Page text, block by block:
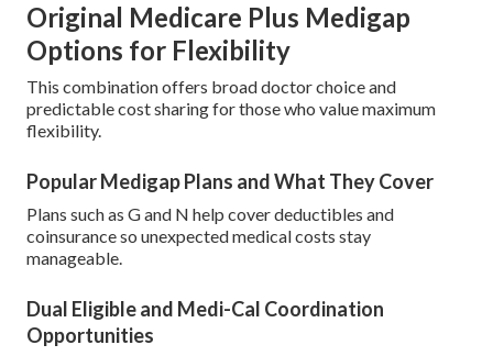
Original Medicare Plus Medigap
Options for Flexibility
This combination offers broad doctor choice and
predictable cost sharing for those who value maximum
flexibility.
Popular Medigap Plans and What They Cover
Plans such as G and N help cover deductibles and
coinsurance so unexpected medical costs stay
manageable.
Dual Eligible and Medi-Cal Coordination
Opportunities